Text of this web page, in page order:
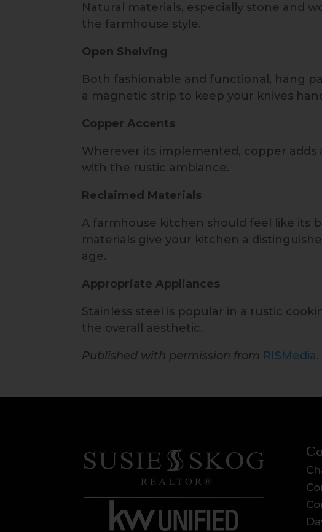
Natural materials, especially stone and
the farmhouse style.
Open Shelving
Both fashionable and functional, hang
a magnetic strip to keep your knives
Copper Accents
Wherever its implemented, copper
with the rustic ambiance.
Reclaimed Materials
A farmhouse kitchen should feel like its
materials give your kitchen a
age.
Appropriate Appliances
Stainless steel is popular in a rustic
the overall aesthetic.
Published with permission from RISMedia.